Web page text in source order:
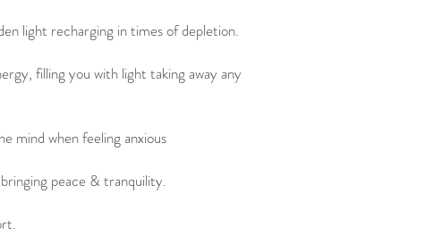
light recharging in times of depletion.
filling you with light taking away any
mind when feeling anxious
peace & tranquility.